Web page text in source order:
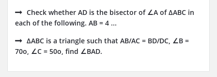
Check whether AD is the bisector of ∠A of ΔABC in
each of the following. AB = 4 ...
ΔABC is a triangle such that AB/AC = BD/DC, ∠B =
70o, ∠C = 50o, find ∠BAD.